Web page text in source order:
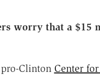
worry that a $15
Clinton Center